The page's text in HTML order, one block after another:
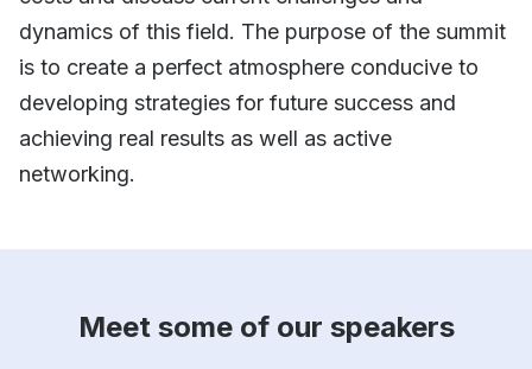
dynamics of this field. The purpose of the summit
is to create a perfect atmosphere conducive to
developing strategies for future success and
achieving real results as well as active
networking.
Meet some of our speakers